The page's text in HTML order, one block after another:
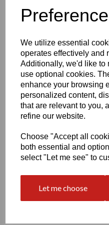
We utilize essential
operates effectively and
Additionally, we'd like to
use optional cookies.
enhance your browsing
personalized content,
that are relevant to you,
refine our website.
Choose "Accept all
both essential and
select "Let me see" to
Let me choose
Write a review
Name
Star Rating